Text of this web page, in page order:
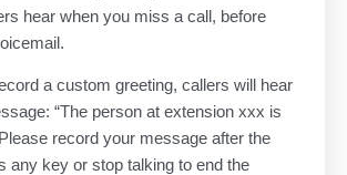
hear when you miss a call, before
a custom greeting, callers will hear
“The person at extension xxx is
record your message after the
any key or stop talking to end the